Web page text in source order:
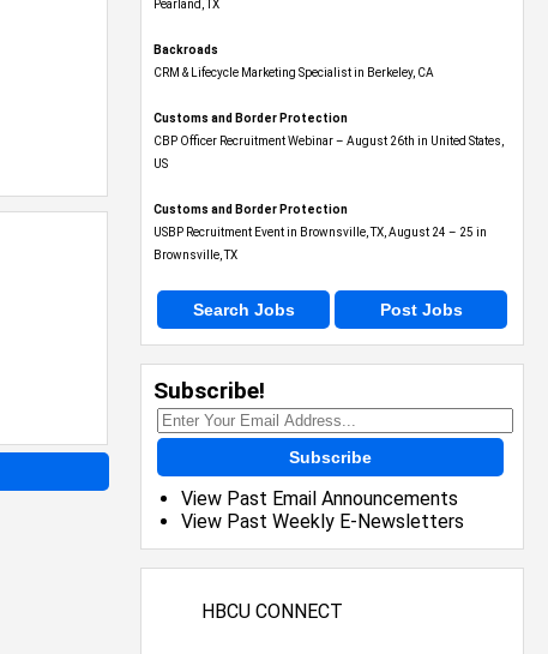
Pearland, TX
Backroads
CRM & Lifecycle Marketing Specialist in Berkeley, CA
Customs and Border Protection
CBP Officer Recruitment Webinar – August 26th in United States,
US
Customs and Border Protection
USBP Recruitment Event in Brownsville, TX, August 24 – 25 in
Brownsville, TX
Search Jobs Post Jobs
Subscribe!
Subscribe
View Past Email Announcements
View Past Weekly E-Newsletters
HBCU CONNECT